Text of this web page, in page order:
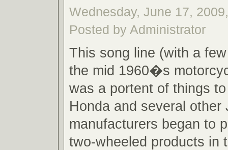
Wednesday, June 17,
Posted by Administrator
This song line (with a
the mid 1960�s
was a portent of things
Honda and several other
manufacturers began to
two-wheeled products in